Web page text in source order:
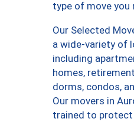
type of move you
Our Selected
a wide-variety of
including
homes,
dorms, condos,
Our movers in
trained to protect